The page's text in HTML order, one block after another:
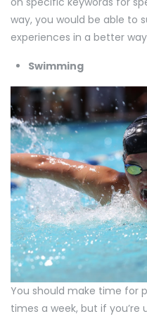
way, you would be able to
experiences in a better
Swimming
You should make time for
times a week, but if you’re